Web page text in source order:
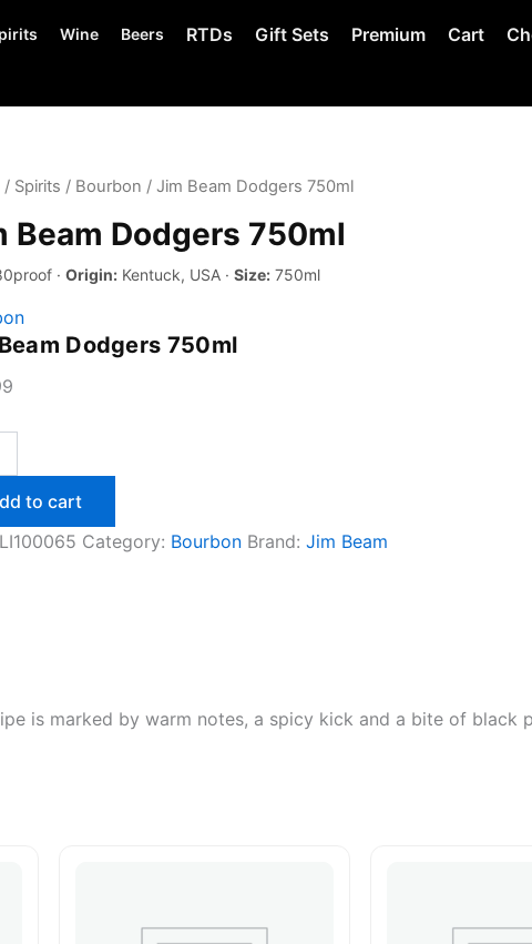
Wine Beers RTDs Gift Sets Premium Cart
/ Spirits / Bourbon / Jim Beam Dodgers 750ml
Beam Dodgers 750ml
· Origin:Kentuck, USA · Size:750ml
Dodgers 750ml
to cart
LI100065 Category: Bourbon Brand: Jim Beam
is marked by warm notes, a spicy kick and a bite of black